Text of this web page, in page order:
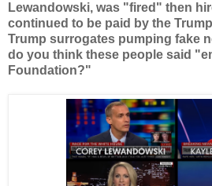
Lewandowski, was "fired" then
continued to be paid by the
Trump surrogates pumping fake
do you think these people said
Foundation?"